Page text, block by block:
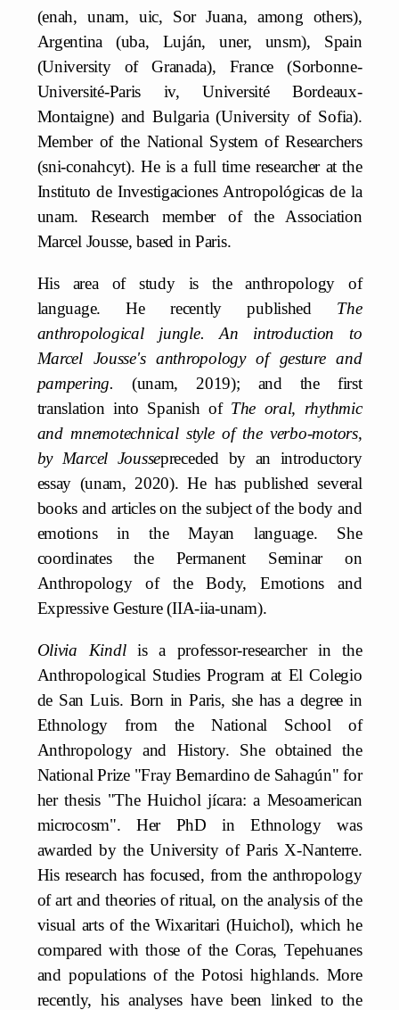
(enah, unam, uic, Sor Juana, among others),
Argentina (uba, Luján, uner, unsm), Spain
(University of Granada), France (Sorbonne-
Université-Paris iv, Université Bordeaux-
Montaigne) and Bulgaria (University of Sofia).
Member of the National System of Researchers
(sni-conahcyt). He is a full time researcher at the
Instituto de Investigaciones Antropológicas de la
unam. Research member of the Association
Marcel Jousse, based in Paris.
His area of study is the anthropology of
language. He recently published The
anthropological jungle. An introduction to
Marcel Jousse's anthropology of gesture and
pampering. (unam, 2019); and the first
translation into Spanish of The oral, rhythmic
and mnemotechnical style of the verbo-motors,
by Marcel Joussepreceded by an introductory
essay (unam, 2020). He has published several
books and articles on the subject of the body and
emotions in the Mayan language. She
coordinates the Permanent Seminar on
Anthropology of the Body, Emotions and
Expressive Gesture (IIA-iia-unam).
Olivia Kindlis a professor-researcher in the
Anthropological Studies Program at El Colegio
de San Luis. Born in Paris, she has a degree in
Ethnology from the National School of
Anthropology and History. She obtained the
National Prize "Fray Bernardino de Sahagún" for
her thesis "The Huichol jícara: a Mesoamerican
microcosm". Her PhD in Ethnology was
awarded by the University of Paris X-Nanterre.
His research has focused, from the anthropology
of art and theories of ritual, on the analysis of the
visual arts of the Wixaritari (Huichol), which he
compared with those of the Coras, Tepehuanes
and populations of the Potosi highlands. More
recently, his analyses have been linked to the